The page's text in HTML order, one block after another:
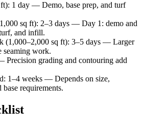
: 1 day — Demo, base prep, and turf
sq ft): 2–3 days — Day 1: demo and
and infill.
(1,000–2,000 sq ft): 3–5 days — Larger
seaming work.
Precision grading and contouring add
: 1–4 weeks — Depends on size,
requirements.